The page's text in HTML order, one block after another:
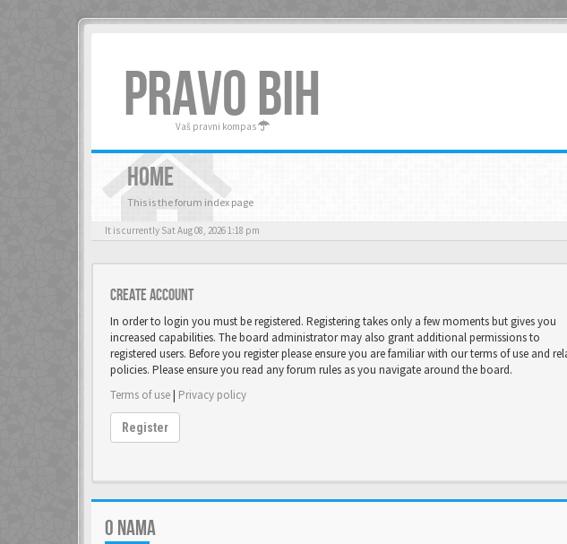
PRAVO BIH
Vaš pravni kompas
HOME
This is the forum index page
It is currently Sat Aug 08, 2026 1:18 pm
Create account
In order to login you must be registered. Registering takes only a few moments but gives you
increased capabilities. The board administrator may also grant additional permissions to
registered users. Before you register please ensure you are familiar with our terms of use and
policies. Please ensure you read any forum rules as you navigate around the board.
Terms of use| Privacy policy
Register
O NAMA